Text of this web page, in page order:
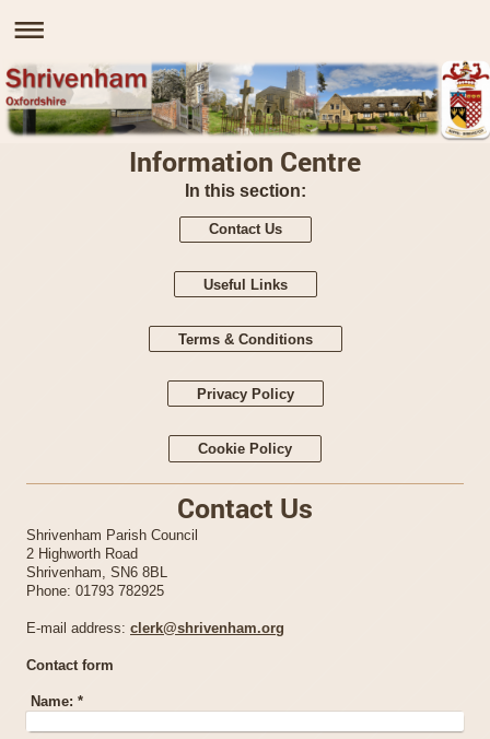
Information Centre
In this section:
Contact Us
Useful Links
Terms & Conditions
Privacy Policy
Cookie Policy
Contact Us
Shrivenham Parish Council
2 Highworth Road
Shrivenham, SN6 8BL
Phone: 01793 782925
E-mail address: clerk@shrivenham.org
Contact form
Name: *